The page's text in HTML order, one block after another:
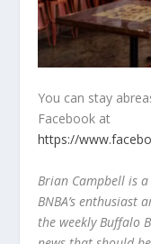
You can stay
Facebook at
https://
Brian Campbell is
BNBA’s enthusiast
the weekly Buffalo